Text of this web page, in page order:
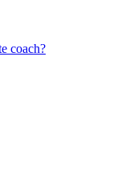
coach?